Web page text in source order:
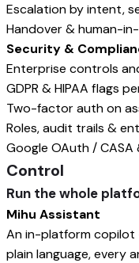
Escalation by intent,
Handover & human-
Security &
Enterprise controls
GDPR & HIPAA flags
Two-factor auth on
Roles, audit trails &
Google OAuth / CASA
Control
Run the whole
Mihu Assistant
An in-platform copilot
plain language, every